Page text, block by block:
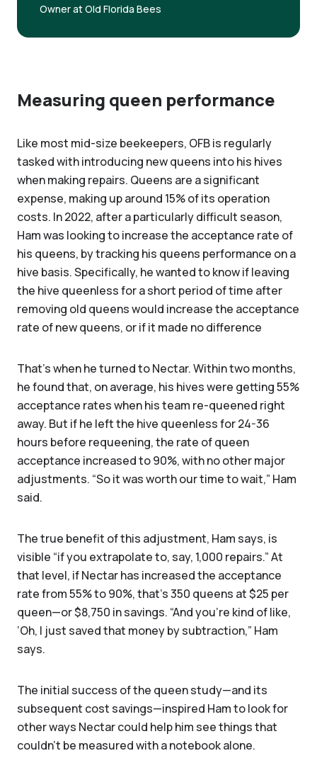
Owner at Old Florida Bees
Measuring queen performance
Like most mid-size beekeepers, OFB is regularly
tasked with introducing new queens into his hives
when making repairs. Queens are a significant
expense, making up around 15% of its operation
costs. In 2022, after a particularly difficult season,
Ham was looking to increase the acceptance rate of
his queens, by tracking his queens performance on a
hive basis. Specifically, he wanted to know if leaving
the hive queenless for a short period of time after
removing old queens would increase the acceptance
rate of new queens, or if it made no difference
That’s when he turned to Nectar. Within two months,
he found that, on average, his hives were getting 55%
acceptance rates when his team re-queened right
away. But if he left the hive queenless for 24-36
hours before requeening, the rate of queen
acceptance increased to 90%, with no other major
adjustments. “So it was worth our time to wait,” Ham
said.
The true benefit of this adjustment, Ham says, is
visible “if you extrapolate to, say, 1,000 repairs.” At
that level, if Nectar has increased the acceptance
rate from 55% to 90%, that’s 350 queens at $25 per
queen—or $8,750 in savings. “And you’re kind of like,
‘Oh, I just saved that money by subtraction,” Ham
says.
The initial success of the queen study—and its
subsequent cost savings—inspired Ham to look for
other ways Nectar could help him see things that
couldn't be measured with a notebook alone.